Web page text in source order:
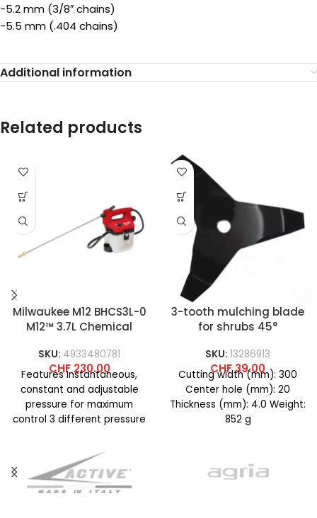
-5.2 mm (3/8″ chains)
-5.5 mm (.404 chains)
Additional information
Related products
Milwaukee M12 BHCS3L-0
M12™ 3.7L Chemical
SKU: 4933480781
CHF230.00
Features Instantaneous,
constant and adjustable
pressure for maximum
control 3 different pressure
applications such as
localized, diffused
3-tooth mulching blade
for shrubs 45°
SKU: 13286913
CHF39.00
Cutting width (mm): 300
Center hole (mm): 20
Thickness (mm): 4.0 Weight:
852 g